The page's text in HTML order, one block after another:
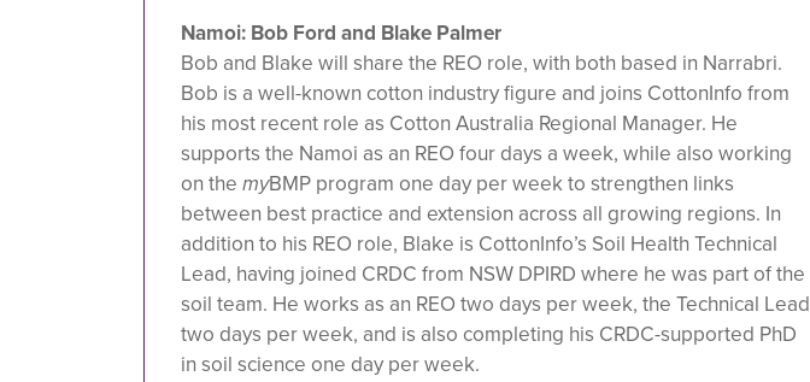
Namoi: Bob Ford and Blake Palmer
Bob and Blake will share the REO role, with both based in Narrabri.
Bob is a well-known cotton industry figure and joins CottonInfo from
his most recent role as Cotton Australia Regional Manager. He
supports the Namoi as an REO four days a week, while also working
on the myBMP program one day per week to strengthen links
between best practice and extension across all growing regions. In
addition to his REO role, Blake is CottonInfo’s Soil Health Technical
Lead, having joined CRDC from NSW DPIRD where he was part of the
soil team. He works as an REO two days per week, the Technical Lead
two days per week, and is also completing his CRDC-supported PhD
in soil science one day per week.